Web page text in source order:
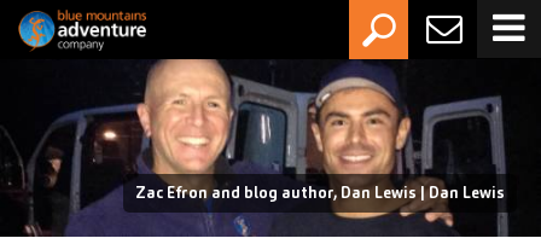
Zac Efron and blog author, Dan Lewis | Dan Lewis